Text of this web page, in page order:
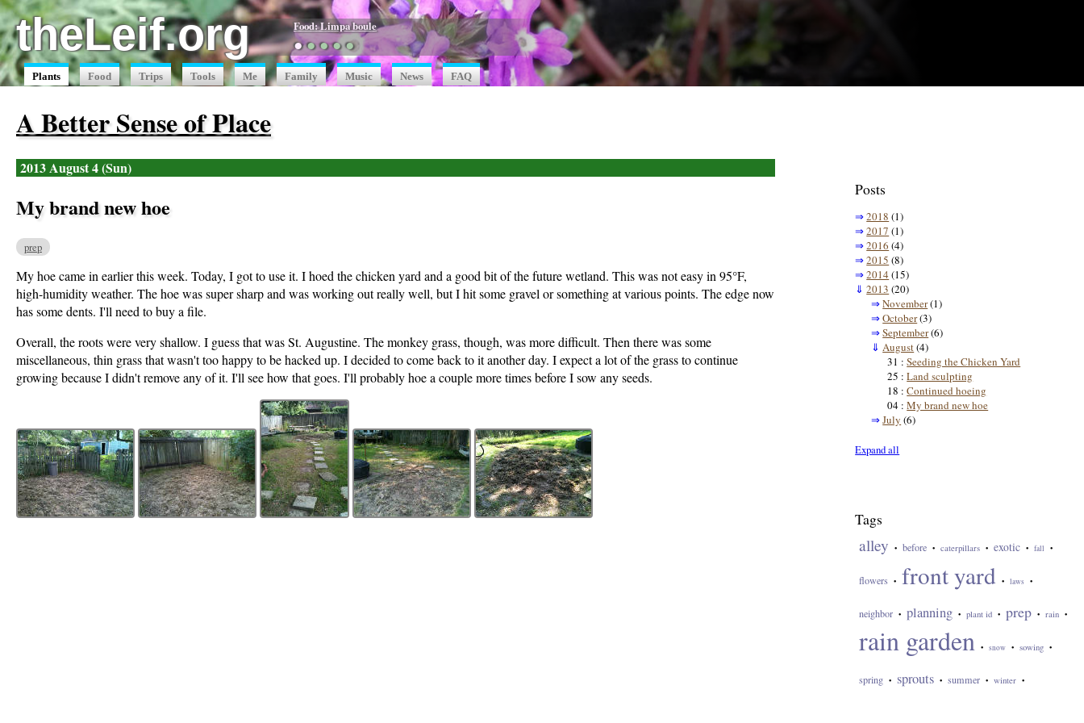
theLeif.org Food: Limpa boule
●●●●●
Plants Food Trips Tools Me Family Music News FAQ
A Better Sense of Place
2013 August 4 (Sun)
My brand new hoe
prep
My hoe came in earlier this week. Today, I got to use it. I hoed the chicken yard and a good bit of the future wetland. This was not easy in 95°F,
high-humidity weather. The hoe was super sharp and was working out really well, but I hit some gravel or something at various points. The edge now
has some dents. I'll need to buy a file.
Overall, the roots were very shallow. I guess that was St. Augustine. The monkey grass, though, was more difficult. Then there was some
miscellaneous, thin grass that wasn't too happy to be hacked up. I decided to come back to it another day. I expect a lot of the grass to continue
growing because I didn't remove any of it. I'll see how that goes. I'll probably hoe a couple more times before I sow any seeds.
Posts
⇒2018 (1)
⇒2017 (1)
⇒2016 (4)
⇒2015 (8)
⇒2014 (15)
⇓ 2013 (20)
⇒November(1)
⇒October(3)
⇒September(6)
⇓ August(4)
31 :Seeding the Chicken Yard
25 :Land sculpting
18 :Continued hoeing
04 :My brand new hoe
⇒July (6)
Expand all
Tags
alley • before • caterpillars • exotic • fall •
flowers • front yard • laws •
neighbor • planning • plant id • prep • rain •
rain garden • snow • sowing •
spring • sprouts • summer • winter •